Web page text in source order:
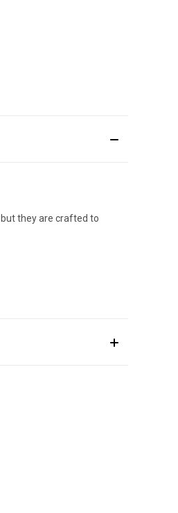
they are crafted to